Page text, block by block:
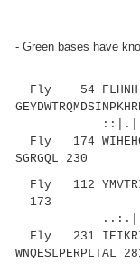
- Green bases have
Fly 54 FLHNH------
::|.|
Fly 174
SGRGQL 230
Fly 112
- 173
Fly 231
WNQESLPERPLTAL